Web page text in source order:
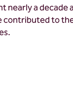
nearly a
to